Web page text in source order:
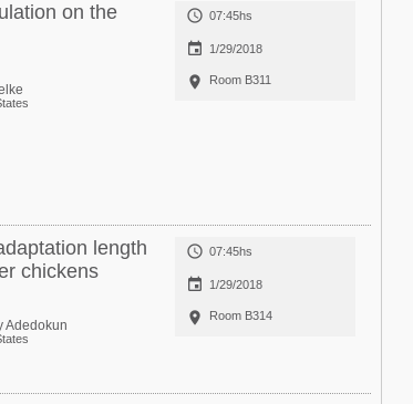
on the
 07:45hs
 1/29/2018
 Room B311
length
chickens
Adedokun
 07:45hs
 1/29/2018
 Room B314